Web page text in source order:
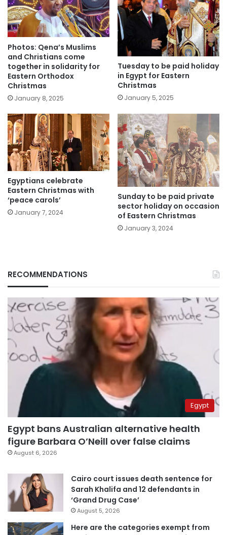
Photos: Qena’s Muslims
and Christians come
together in solidarity for
Eastern Orthodox
Christmas
January 8, 2025
Tuesday to be paid holiday
in Egypt for Eastern
Christmas
January 5, 2025
Egyptians celebrate
Eastern Christmas with
‘peace carols’
January 7, 2024
Sunday to be paid private
sector holiday on occasion
of Eastern Christmas
January 3, 2024
RECOMMENDATIONS
Egypt
Egypt bans Australian alternative health
figure Barbara O’Neill over false claims
August 6, 2026
Cairo court issues death sentence for
Sarah Khalifa and 12 defendants in
‘Grand Drug Case’
August 5, 2026
Here are the categories exempt from